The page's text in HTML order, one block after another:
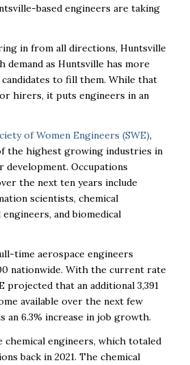
based engineers are taking
in from all directions, Huntsville
demand as Huntsville has more
to fill them. While that
hirers, it puts engineers in an
of Women Engineers (SWE),
the highest growing industries in
development. Occupations
the next ten years include
scientists, chemical
and biomedical
time aerospace engineers
nationwide. With the current rate
projected that an additional 3,391
available over the next few
an 6.3% increase in job growth.
chemical engineers, which totaled
back in 2021. The chemical